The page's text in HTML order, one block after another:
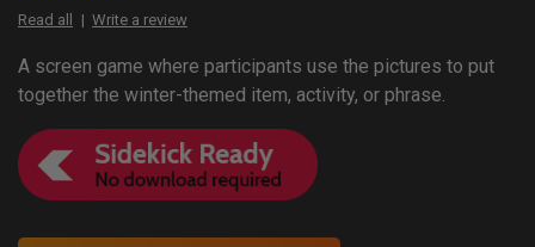
Read all Write a review
A screen game where participants use the pictures to put
together the winter-themed item, activity, or phrase.